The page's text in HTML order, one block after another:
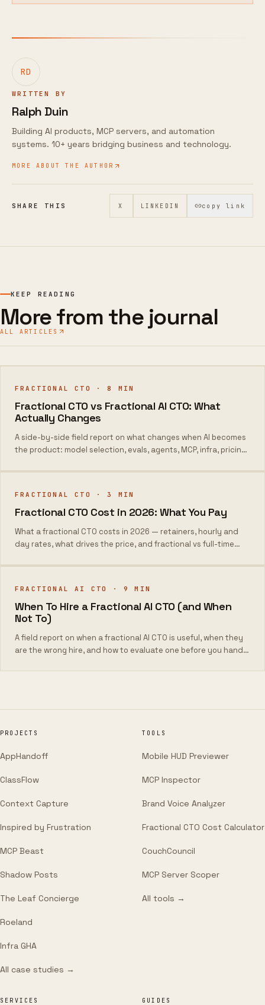
RD
WRITTEN BY
Ralph Duin
Building AI products, MCP servers, and automation
systems. 10+ years bridging business and technology.
MORE ABOUT THE AUTHOR
SHARE THIS X LINKEDIN copy link
KEEP READING
More from the journal
ALL ARTICLES
FRACTIONAL CTO ·8 MIN
Fractional CTO vs Fractional AI CTO: What
Actually Changes
A side-by-side field report on what changes when AI becomes
the product: model selection, evals, agents, MCP, infra, pricing,
FRACTIONAL CTO ·3 MIN
Fractional CTO Cost in 2026: What You Pay
What a fractional CTO costs in 2026 — retainers, hourly and
day rates, what drives the price, and fractional vs full-time
FRACTIONAL AI CTO ·9 MIN
When To Hire a Fractional AI CTO (and When
Not To)
A field report on when a fractional AI CTO is useful, when they
are the wrong hire, and how to evaluate one before you hand
PROJECTS
AppHandoff
ClassFlow
Context Capture
Inspired by Frustration
MCP Beast
Shadow Posts
The Leaf Concierge
Roeland
Infra GHA
All case studies →
TOOLS
Mobile HUD Previewer
MCP Inspector
Brand Voice Analyzer
Fractional CTO Cost Calculator
CouchCouncil
MCP Server Scoper
All tools →
SERVICES GUIDES